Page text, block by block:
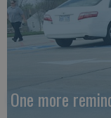
One more